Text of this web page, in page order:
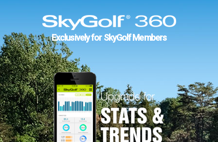
Exclusively for SkyGolf Members